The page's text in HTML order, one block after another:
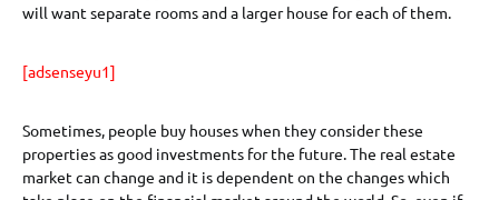
will want separate rooms and a larger house for each of them.
[adsenseyu1]
Sometimes, people buy houses when they consider these
properties as good investments for the future. The real estate
market can change and it is dependent on the changes which